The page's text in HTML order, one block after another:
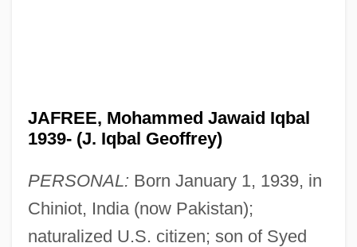
JAFREE, Mohammed Jawaid Iqbal
1939- (J. Iqbal Geoffrey)
PERSONAL: Born January 1, 1939, in
Chiniot, India (now Pakistan);
naturalized U.S. citizen; son of Syed